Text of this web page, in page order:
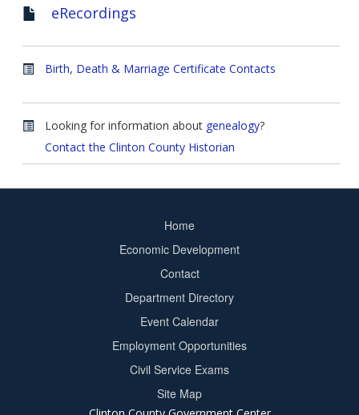
eRecordings
Birth, Death & Marriage Certificate Contacts
Looking for information about genealogy?
Contact the Clinton County Historian
Home
Economic Development
Contact
Department Directory
Event Calendar
Employment Opportunities
Civil Service Exams
Site Map